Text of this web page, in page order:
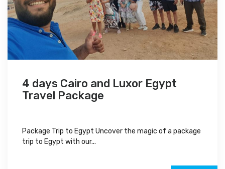
4 days Cairo and Luxor Egypt
Travel Package
Package Trip to Egypt Uncover the magic of a package
trip to Egypt with our...